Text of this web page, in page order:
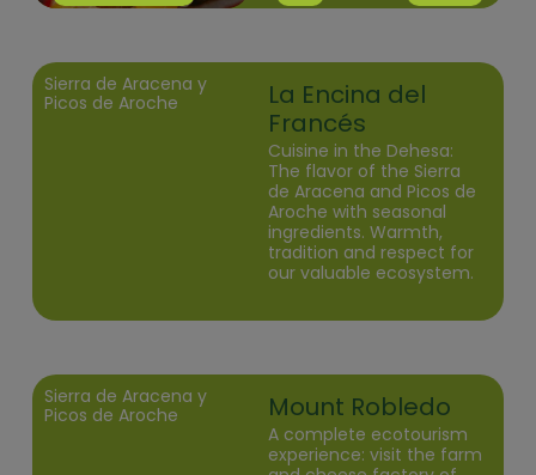
Sierra de Aracena y
Picos de Aroche
La Encina del
Francés
Cuisine in the Dehesa:
The flavor of the Sierra
de Aracena and Picos de
Aroche with seasonal
ingredients. Warmth,
tradition and respect for
our valuable ecosystem.
Sierra de Aracena y
Picos de Aroche
Mount Robledo
A complete ecotourism
experience: visit the farm